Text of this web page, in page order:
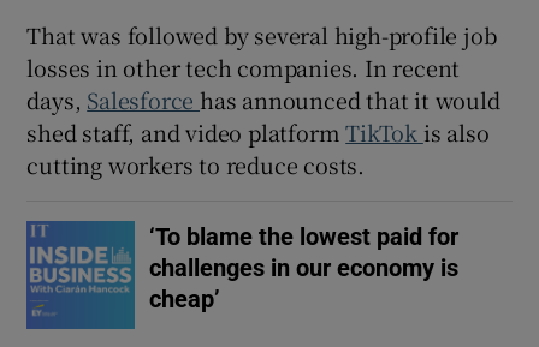
That was followed by several high-profile job
losses in other tech companies. In recent
days, Salesforce has announced that it would
shed staff, and video platformTikTok is also
cutting workers to reduce costs.
‘To blame the lowest paid for
challenges in our economy is
cheap’